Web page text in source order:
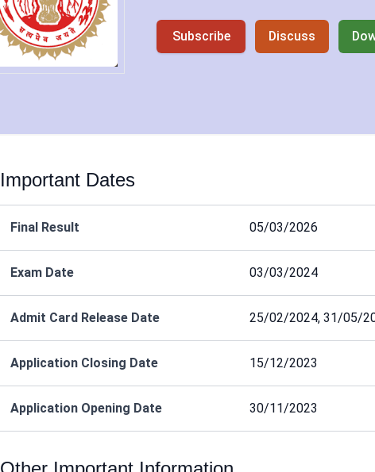
Subscribe Discuss
Important Dates
Final Result 05/03/2026
Exam Date 03/03/2024
Admit Card Release Date 25/02/2024, 31/05/
Application Closing Date 15/12/2023
Application Opening Date 30/11/2023